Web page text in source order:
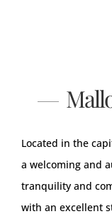
Located in the
a welcoming and
tranquility and
with an excellent